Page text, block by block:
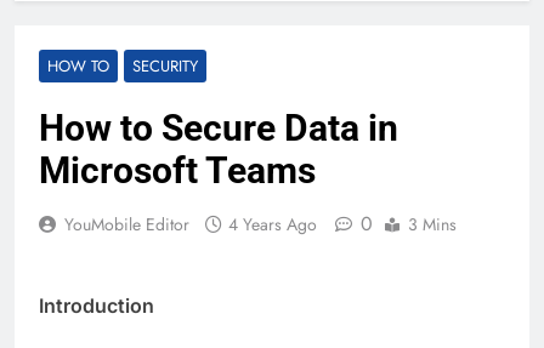
HOW TO SECURITY
How to Secure Data in
Microsoft Teams
YouMobile Editor 4 Years Ago 0 3 Mins
Introduction